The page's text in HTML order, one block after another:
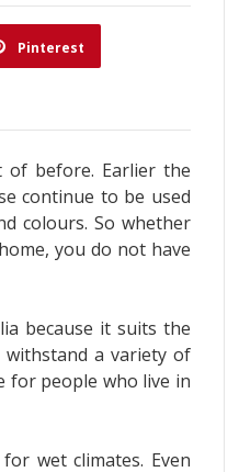
Pinterest
before. Earlier the
continue to be used
colours. So whether
you do not have
because it suits the
a variety of
for people who live in
wet climates. Even